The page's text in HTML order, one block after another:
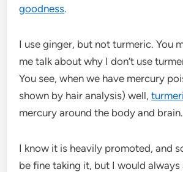
goodness.
I use ginger, but not turmeric. You
me talk about why I don’t use
You see, when we have mercury
shown by hair analysis) well,
mercury around the body and brain.
I know it is heavily promoted, and
be fine taking it, but I would